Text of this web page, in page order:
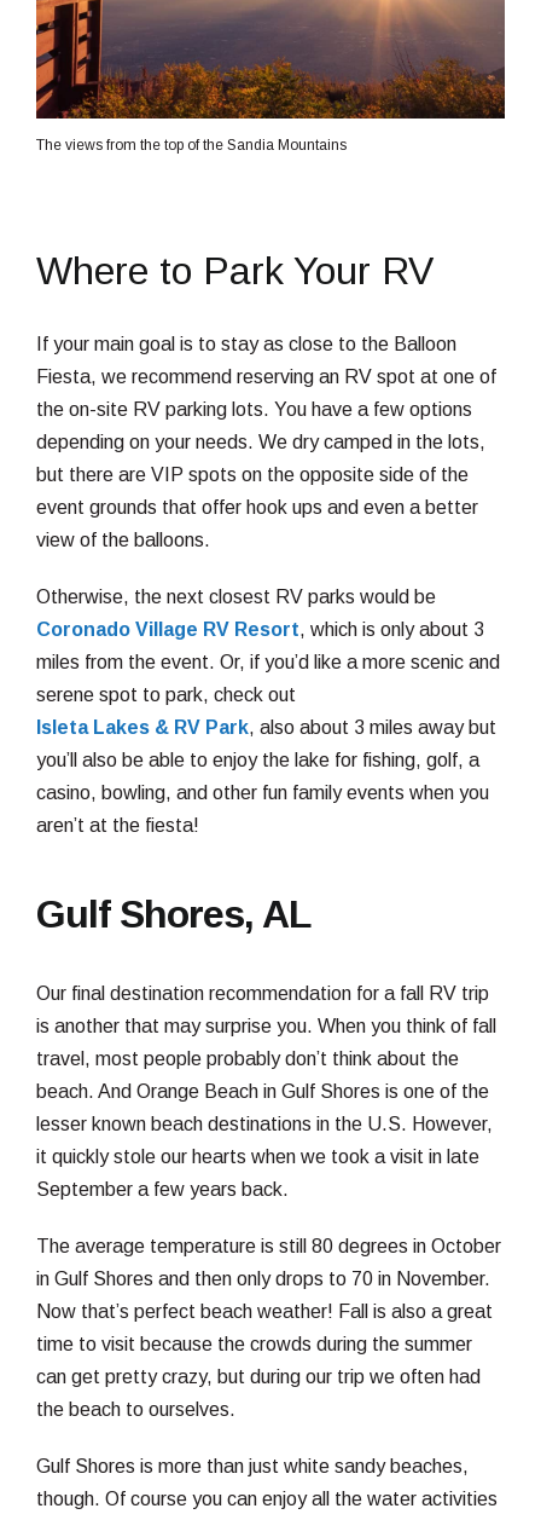
The views from the top of the Sandia Mountains
Where to Park Your RV
If your main goal is to stay as close to the Balloon
Fiesta, we recommend reserving an RV spot at one of
the on-site RV parking lots. You have a few options
depending on your needs. We dry camped in the lots,
but there are VIP spots on the opposite side of the
event grounds that offer hook ups and even a better
view of the balloons.
Otherwise, the next closest RV parks would be
Coronado Village RV Resort, which is only about 3
miles from the event. Or, if you’d like a more scenic and
serene spot to park, check out
Isleta Lakes & RV Park, also about 3 miles away but
you’ll also be able to enjoy the lake for fishing, golf, a
casino, bowling, and other fun family events when you
aren’t at the fiesta!
Gulf Shores, AL
Our final destination recommendation for a fall RV trip
is another that may surprise you. When you think of fall
travel, most people probably don’t think about the
beach. And Orange Beach in Gulf Shores is one of the
lesser known beach destinations in the U.S. However,
it quickly stole our hearts when we took a visit in late
September a few years back.
The average temperature is still 80 degrees in October
in Gulf Shores and then only drops to 70 in November.
Now that’s perfect beach weather! Fall is also a great
time to visit because the crowds during the summer
can get pretty crazy, but during our trip we often had
the beach to ourselves.
Gulf Shores is more than just white sandy beaches,
though. Of course you can enjoy all the water activities